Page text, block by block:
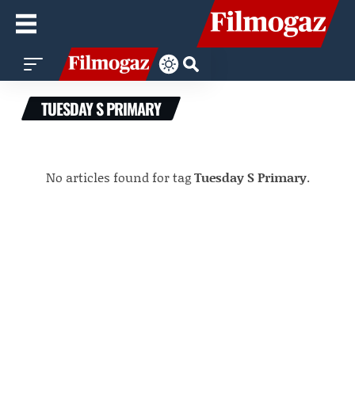
TUESDAY S PRIMARY
No articles found for tagTuesday S Primary.